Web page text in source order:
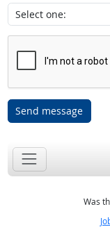
Send message
Was